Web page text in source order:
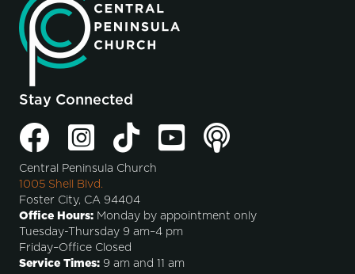
Stay Connected
Central Peninsula Church
1005 Shell Blvd.
Foster City, CA 94404
Office Hours: Monday by appointment only
Tuesday-Thursday 9 am–4 pm
Friday–Office Closed
Service Times: 9 am and 11 am